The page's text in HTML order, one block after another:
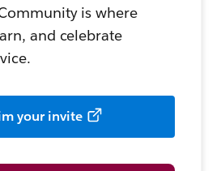
is where
and celebrate
your invite